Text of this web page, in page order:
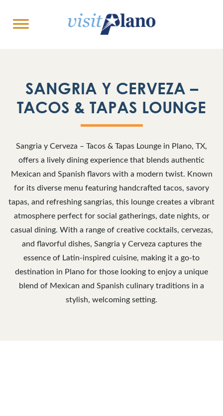
SANGRIA Y CERVEZA –
TACOS & TAPAS LOUNGE
Sangria y Cerveza – Tacos & Tapas Lounge in Plano, TX,
offers a lively dining experience that blends authentic
Mexican and Spanish flavors with a modern twist. Known
for its diverse menu featuring handcrafted tacos, savory
tapas, and refreshing sangrias, this lounge creates a vibrant
atmosphere perfect for social gatherings, date nights, or
casual dining. With a range of creative cocktails, cervezas,
and flavorful dishes, Sangria y Cerveza captures the
essence of Latin-inspired cuisine, making it a go-to
destination in Plano for those looking to enjoy a unique
blend of Mexican and Spanish culinary traditions in a
stylish, welcoming setting.